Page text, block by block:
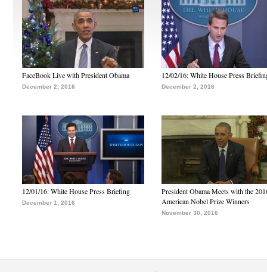
FaceBook Live with President Obama
December 2, 2016
12/02/16: White House Press
December 2, 2016
12/01/16: White House Press Briefing
December 1, 2016
President Obama Meets with the
American Nobel Prize Winners
November 30, 2016